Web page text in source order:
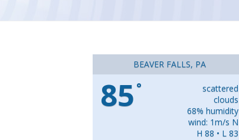
BEAVER FALLS, PA
85 °
scattered
clouds
68% humidity
wind: 1m/s N
H 88 • L 83